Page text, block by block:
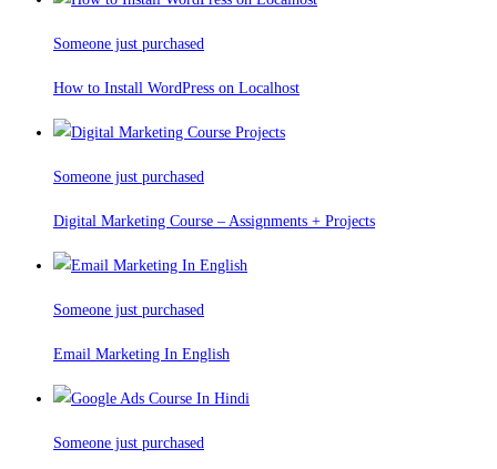
Someone just purchased
How to Install WordPress on Localhost
Someone just purchased
Digital Marketing Course – Assignments + Projects
Someone just purchased
Email Marketing In English
Someone just purchased